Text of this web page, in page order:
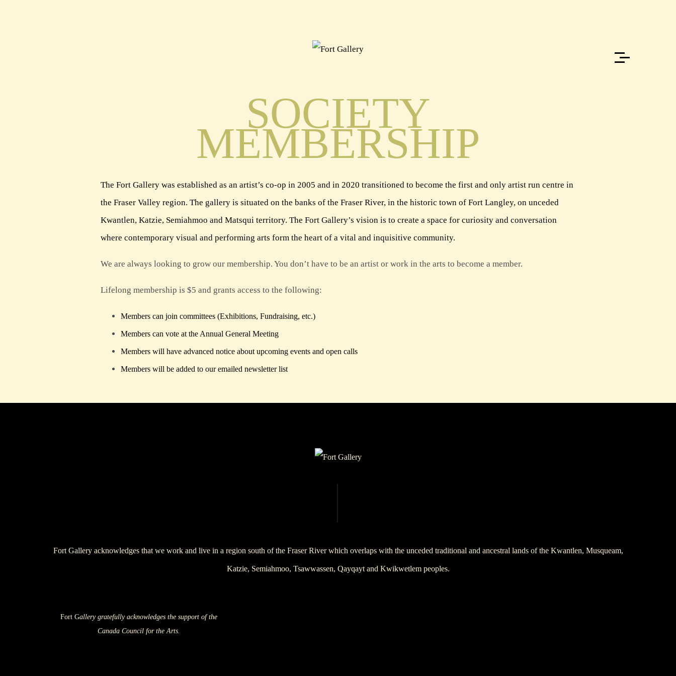
SOCIETY
MEMBERSHIP
The Fort Gallery was established as an artist’s co-op in 2005 and in 2020 transitioned to become the first and only artist run centre in
the Fraser Valley region. The gallery is situated on the banks of the Fraser River, in the historic town of Fort Langley, on unceded
Kwantlen, Katzie, Semiahmoo and Matsqui territory. The Fort Gallery’s vision is to create a space for curiosity and conversation
where contemporary visual and performing arts form the heart of a vital and inquisitive community.
We are always looking to grow our membership. You don’t have to be an artist or work in the arts to become a member.
Lifelong membership is $5 and grants access to the following:
Members can join committees (Exhibitions, Fundraising, etc.)
Members can vote at the Annual General Meeting
Members will have advanced notice about upcoming events and open calls
Members will be added to our emailed newsletter list
Fort Gallery acknowledges that we work and live in a region south of the Fraser River which overlaps with the unceded traditional and ancestral lands of the Kwantlen, Musqueam,
Katzie, Semiahmoo, Tsawwassen, Qayqayt and Kwikwetlem peoples.
Fort Gallery gratefully acknowledges the support of the
Canada Council for the Arts.